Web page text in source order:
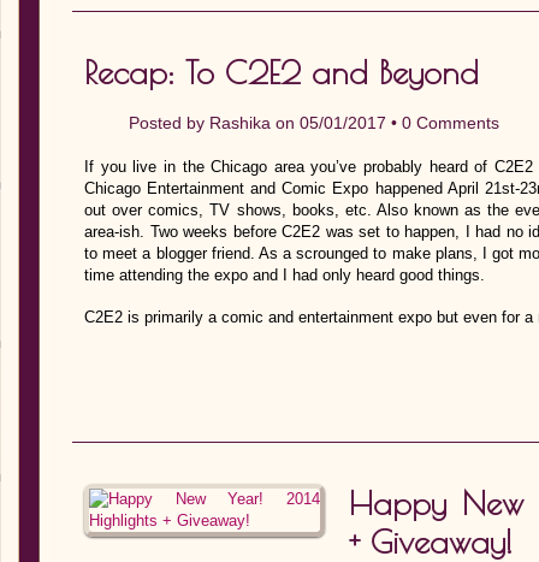
Recap: To C2E2 and Beyond
Posted by Rashika on 05/01/2017 • 0 Comments
If you live in the Chicago area you’ve probably heard of
Chicago Entertainment and Comic Expo happened April 21st-
out over comics, TV shows, books, etc. Also known as the
area-ish. Two weeks before C2E2 was set to happen, I had no
to meet a blogger friend. As a scrounged to make plans, I got
time attending the expo and I had only heard good things.
C2E2 is primarily a comic and entertainment expo but even for
Happy New
+ Giveaway!